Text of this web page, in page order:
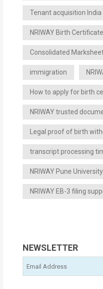
Tenant acquisition India
NRIWAY Birth
Consolidated
immigration
How to apply for birth
NRIWAY trusted
Legal proof of birth
transcript processing
NRIWAY Pune
NRIWAY EB-3 filing
NEWSLETTER